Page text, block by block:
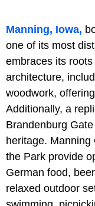
Manning, Iowa,
one of its most
embraces its
architecture,
woodwork,
Additionally, a
Brandenburg
heritage. Manning
the Park provide
German food,
relaxed outdoor